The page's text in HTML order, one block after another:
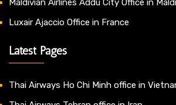
Maldivian Airlines Addu City Office in
Luxair Ajaccio Office in France
Latest Pages
Thai Airways Ho Chi Minh office in